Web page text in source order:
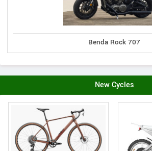
Benda Rock 707
New Cycles